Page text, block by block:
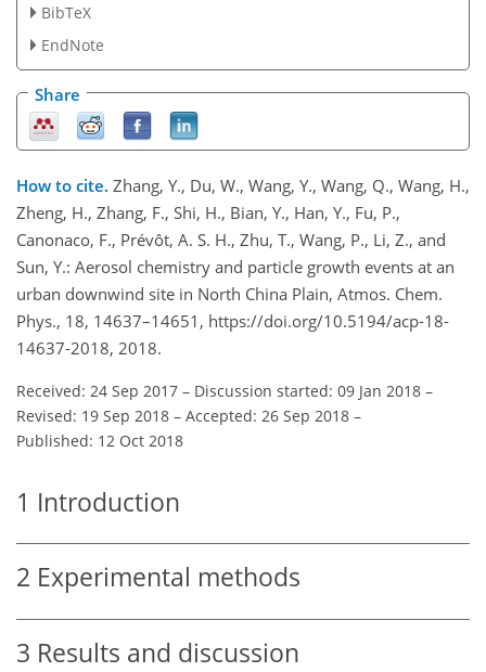
BibTeX
EndNote
Share
How to cite. Zhang, Y., Du, W., Wang, Y., Wang, Q., Wang, H.,
Zheng, H., Zhang, F., Shi, H., Bian, Y., Han, Y., Fu, P.,
Canonaco, F., Prévôt, A. S. H., Zhu, T., Wang, P., Li, Z., and
Sun, Y.: Aerosol chemistry and particle growth events at an
urban downwind site in North China Plain, Atmos. Chem.
Phys., 18, 14637–14651, https://doi.org/10.5194/acp-18-
14637-2018, 2018.
Received: 24 Sep 2017 – Discussion started: 09 Jan 2018 –
Revised: 19 Sep 2018 – Accepted: 26 Sep 2018 –
Published: 12 Oct 2018
1 Introduction
2 Experimental methods
3 Results and discussion